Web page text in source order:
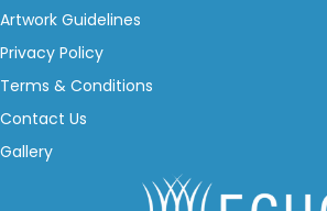
Artwork Guidelines
Privacy Policy
Terms & Conditions
Contact Us
Gallery